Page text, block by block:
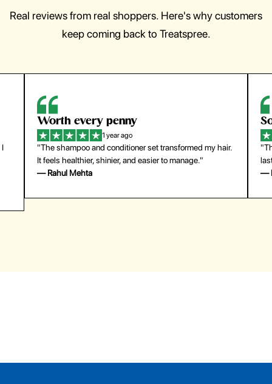
Real reviews from real shoppers. Here's why customers
keep coming back to Treatspree.
So easy to use
1 year ago
"The press-on nails look just like a salon manicure and
last surprisingly long. Saved me both time and money!"
— Emily Johnson
for
—